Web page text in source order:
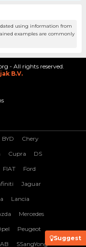
using information from
examples are commonly
Suggest
- All rights reserved.
B.V.
BYD Chery
Cupra DS
FIAT Ford
Jaguar
Lancia
Mercedes
Peugeot
SSangYong